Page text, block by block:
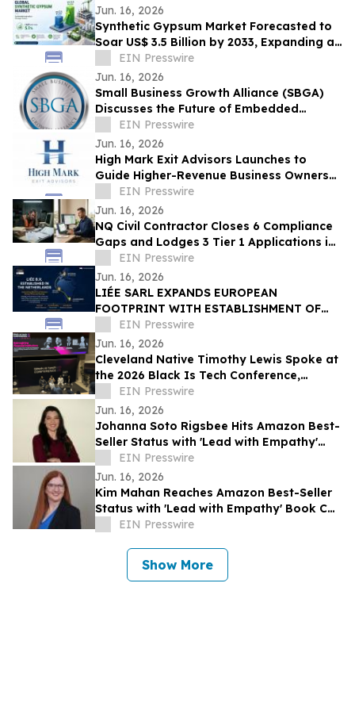
Jun. 16, 2026
Synthetic Gypsum Market Forecasted to
Soar US$ 3.5 Billion by 2033, Expanding at
a CAGR of 5.1% from 2026–2033
EIN Presswire
Jun. 16, 2026
Small Business Growth Alliance (SBGA)
Discusses the Future of Embedded
Finance for SMBs
EIN Presswire
Jun. 16, 2026
High Mark Exit Advisors Launches to
Guide Higher-Revenue Business Owners
Through Sales and Mergers
EIN Presswire
Jun. 16, 2026
NQ Civil Contractor Closes 6 Compliance
Gaps and Lodges 3 Tier 1 Applications in
7 Hours Using AI
EIN Presswire
Jun. 16, 2026
LIÉE SARL EXPANDS EUROPEAN
FOOTPRINT WITH ESTABLISHMENT OF
LIÉE B.V. IN THE NETHERLANDS
EIN Presswire
Jun. 16, 2026
Cleveland Native Timothy Lewis Spoke at
the 2026 Black Is Tech Conference,
Sharing Insights on AI and Digital
Banking
EIN Presswire
Jun. 16, 2026
Johanna Soto Rigsbee Hits Amazon Best-
Seller Status with 'Lead with Empathy'
Book Co-Authored with Chris Voss
EIN Presswire
Jun. 16, 2026
Kim Mahan Reaches Amazon Best-Seller
Status with 'Lead with Empathy' Book Co-
Authored with Chris Voss
EIN Presswire
Show More